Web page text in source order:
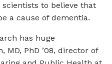
scientists to believe that
a cause of dementia.
has huge
MD, PhD ’08, director of